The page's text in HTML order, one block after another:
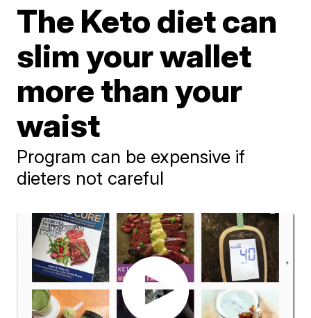
The Keto diet can
slim your wallet
more than your
waist
Program can be expensive if
dieters not careful